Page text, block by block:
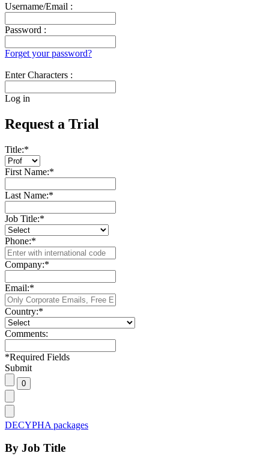
Username/Email :
Password :
Forget your password?
Enter Characters :
Log in
Request a Trial
Title:*
First Name:*
Last Name:*
Job Title:*
Phone:*
Company:*
Email:*
Country:*
Comments:
*Required Fields
Submit
DECYPHA packages
By Job Title